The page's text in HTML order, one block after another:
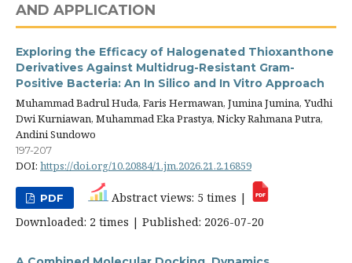
AND APPLICATION
Exploring the Efficacy of Halogenated Thioxanthone
Derivatives Against Multidrug-Resistant Gram-
Positive Bacteria: An In Silico and In Vitro Approach
Muhammad Badrul Huda, Faris Hermawan, Jumina Jumina, Yudhi
Dwi Kurniawan, Muhammad Eka Prastya, Nicky Rahmana Putra,
Andini Sundowo
197-207
DOI: https://doi.org/10.20884/1.jm.2026.21.2.16859
PDF
Abstract views: 5 times |
Downloaded: 2 times | Published: 2026-07-20